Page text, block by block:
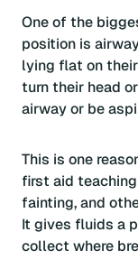
One of the
position is
lying flat on
turn their head
airway or be
This is one
first aid teaching
fainting, and
It gives fluids a
collect where